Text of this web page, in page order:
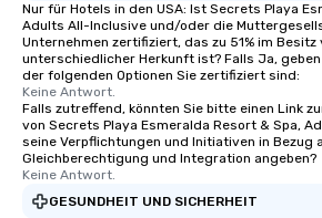
Nur für Hotels in den USA: Ist Secrets Playa
Adults All-Inclusive und/oder die
Unternehmen zertifiziert, das zu 51% im Besitz
unterschiedlicher Herkunft ist? Falls Ja,
der folgenden Optionen Sie zertifiziert sind:
Keine Antwort.
Falls zutreffend, könnten Sie bitte einen Link
von Secrets Playa Esmeralda Resort & Spa,
seine Verpflichtungen und Initiativen in Bezug
Gleichberechtigung und Integration angeben?
Keine Antwort.
GESUNDHEIT UND SICHERHEIT